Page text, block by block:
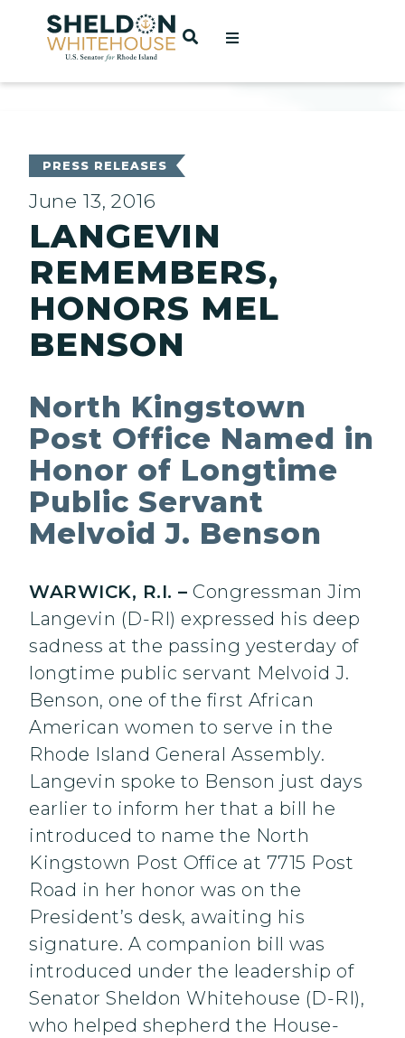
Home
OPEN SEARCH
PRESS RELEASES
June 13, 2016
LANGEVIN
REMEMBERS,
HONORS MEL
BENSON
North Kingstown
Post Office Named in
Honor of Longtime
Public Servant
Melvoid J. Benson
WARWICK, R.I. – Congressman Jim
Langevin (D-RI) expressed his deep
sadness at the passing yesterday of
longtime public servant Melvoid J.
Benson, one of the first African
American women to serve in the
Rhode Island General Assembly.
Langevin spoke to Benson just days
earlier to inform her that a bill he
introduced to name the North
Kingstown Post Office at 7715 Post
Road in her honor was on the
President’s desk, awaiting his
signature. A companion bill was
introduced under the leadership of
Senator Sheldon Whitehouse (D-RI),
who helped shepherd the House-